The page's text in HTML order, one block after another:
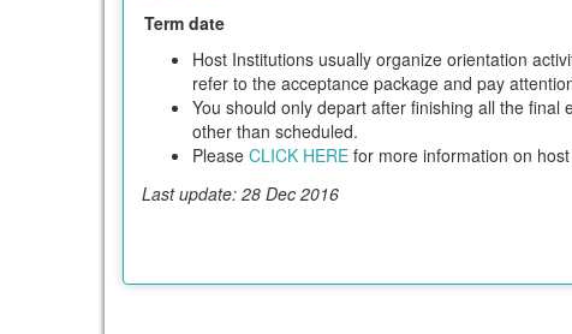
Term date
Host Institutions usually organize orientation
refer to the acceptance package and pay
You should only depart after finishing all the
other than scheduled.
Please CLICK HERE for more information on
Last update: 28 Dec 2016